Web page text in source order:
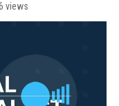
views